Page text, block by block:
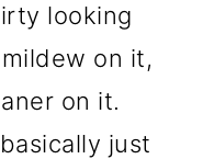
looking
on it,
on it.
just